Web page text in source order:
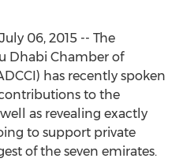
06, 2015 -- The
Dhabi Chamber of
has recently spoken
to the
as revealing exactly
to support private
of the seven emirates.